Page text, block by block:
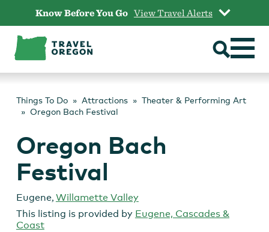
content
Know Before You Go View Travel Alerts
Things To Do Attractions
Theater & Performing Art
Oregon Bach Festival
Oregon Bach
Festival
Eugene, Willamette Valley
This listing is provided by Eugene, Cascades &
Coast